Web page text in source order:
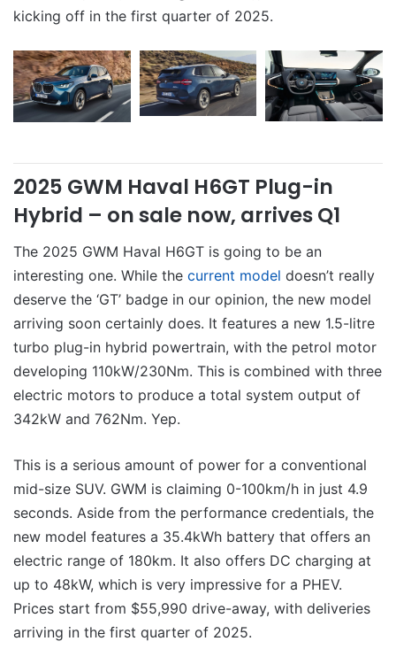
kicking off in the first quarter of 2025.
2025 GWM Haval H6GT Plug-in
Hybrid – on sale now, arrives Q1
The 2025 GWM Haval H6GT is going to be an
interesting one. While the current model doesn’t really
deserve the ‘GT’ badge in our opinion, the new model
arriving soon certainly does. It features a new 1.5-litre
turbo plug-in hybrid powertrain, with the petrol motor
developing 110kW/230Nm. This is combined with three
electric motors to produce a total system output of
342kW and 762Nm. Yep.
This is a serious amount of power for a conventional
mid-size SUV. GWM is claiming 0-100km/h in just 4.9
seconds. Aside from the performance credentials, the
new model features a 35.4kWh battery that offers an
electric range of 180km. It also offers DC charging at
up to 48kW, which is very impressive for a PHEV.
Prices start from $55,990 drive-away, with deliveries
arriving in the first quarter of 2025.